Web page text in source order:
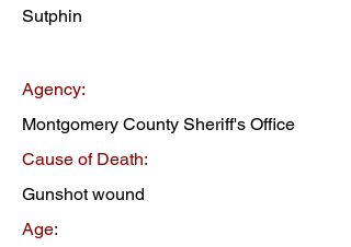
Sutphin
Agency:
Montgomery County Sheriff's Office
Cause of Death:
Gunshot wound
Age: